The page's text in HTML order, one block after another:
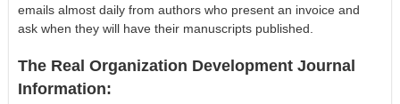
emails almost daily from authors who present an invoice and
ask when they will have their manuscripts published.
The Real Organization Development Journal
Information: